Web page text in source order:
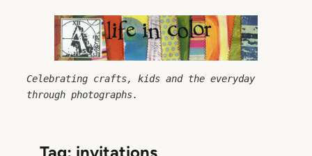
Celebrating crafts, kids and the everyday
through photographs.